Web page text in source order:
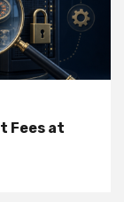
Fees at